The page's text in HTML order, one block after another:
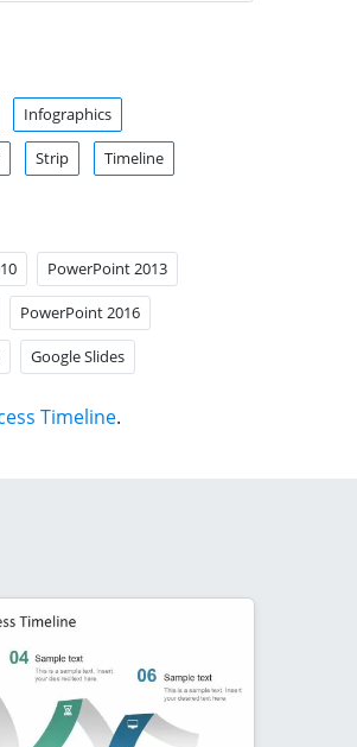
Infographics
Strip Timeline
PowerPoint 2013
PowerPoint 2016
Google Slides
Timeline.